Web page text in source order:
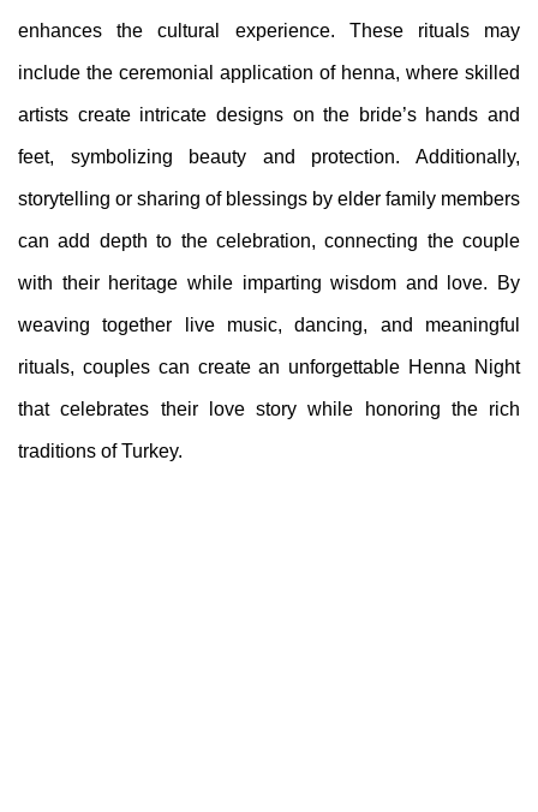
enhances the cultural experience. These rituals may
include the ceremonial application of henna, where skilled
artists create intricate designs on the bride’s hands and
feet, symbolizing beauty and protection. Additionally,
storytelling or sharing of blessings by elder family members
can add depth to the celebration, connecting the couple
with their heritage while imparting wisdom and love. By
weaving together live music, dancing, and meaningful
rituals, couples can create an unforgettable Henna Night
that celebrates their love story while honoring the rich
traditions of Turkey.